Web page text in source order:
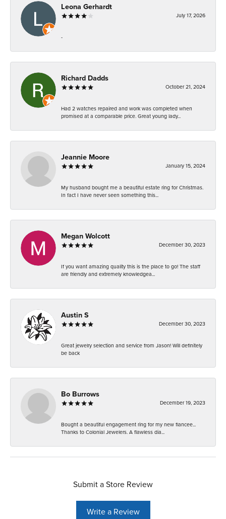
Leona Gerhardt
July 17, 2026
-
Richard Dadds
October 21, 2024
Had 2 watches repaired and work was completed when
promised at a comparable price. Great young lady...
Jeannie Moore
January 15, 2024
My husband bought me a beautiful estate ring for Christmas.
In fact I have never seen something this...
Megan Wolcott
December 30, 2023
If you want amazing quality this is the place to go! The staff
are friendly and extremely knowledgea...
Austin S
December 30, 2023
Great jewelry selection and service from Jason! Will definitely
be back
Bo Burrows
December 19, 2023
Bought a beautiful engagement ring for my new fiancee...
Thanks to Colonial Jewelers. A flawless dia...
Submit a Store Review
Write a Review